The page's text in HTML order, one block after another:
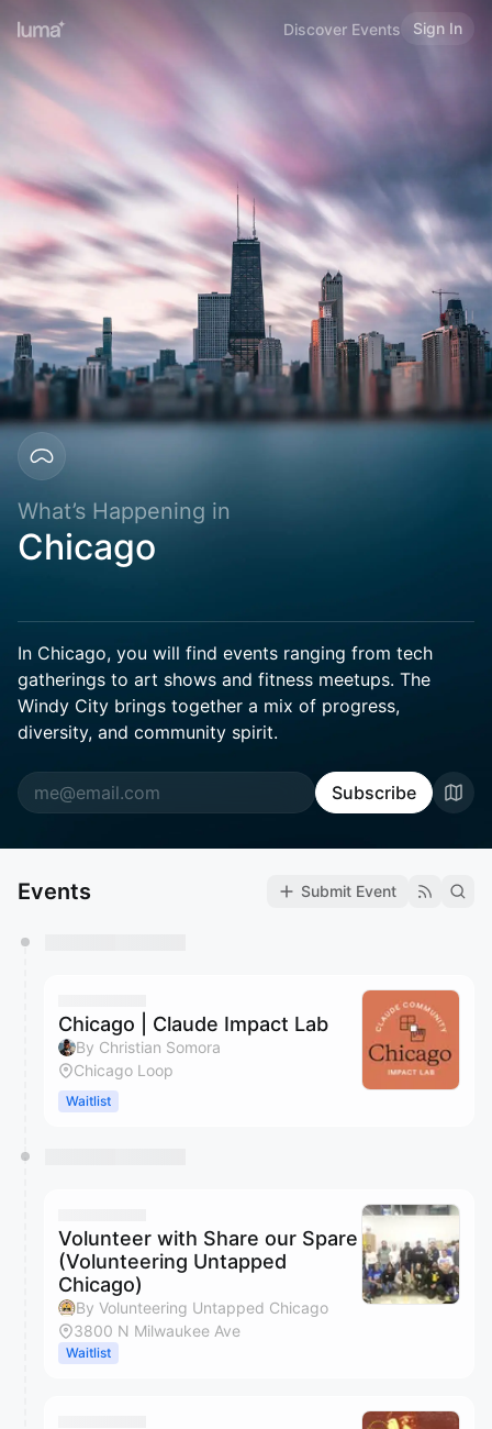
Discover Events Sign In
What’s Happening in
Chicago
In Chicago, you will find events ranging from tech
gatherings to art shows and fitness meetups. The
Windy City brings together a mix of progress,
diversity, and community spirit.
Subscribe
Events Submit Event
Chicago | Claude Impact Lab
By Christian Somora
Chicago Loop
Waitlist
Volunteer with Share our Spare
(Volunteering Untapped
Chicago)
By Volunteering Untapped Chicago
3800 N Milwaukee Ave
Waitlist